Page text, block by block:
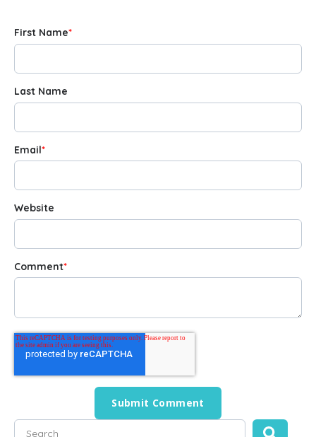
First Name*
Last Name
Email*
Website
Comment*
This is a search field with an auto-suggest feature